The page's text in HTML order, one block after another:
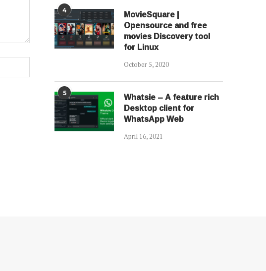
4 MovieSquare |
Opensource and free
movies Discovery tool
for Linux
October 5, 2020
5 Whatsie – A feature rich
Desktop client for
WhatsApp Web
April 16, 2021